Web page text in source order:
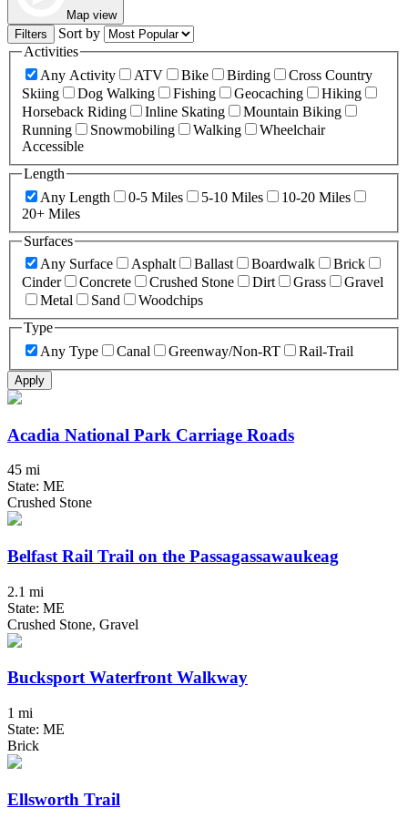
Map view
Filters
Sort by
Activities
Any Activity
ATV Bike Birding
Cross Country
Skiing
Dog Walking Fishing Geocaching
Hiking
Horseback Riding
Inline Skating
Mountain Biking
Running
Snowmobiling Walking
Wheelchair
Accessible
Length
Any Length
0-5 Miles 5-10 Miles
10-20 Miles
20+ Miles
Surfaces
Any Surface
Asphalt Ballast Boardwalk
Brick
Cinder
Concrete Crushed Stone Dirt Grass
Gravel
Metal
Sand
Woodchips
Type
Any Type
Canal Greenway/Non-RT Rail-Trail
Apply
Acadia National Park Carriage Roads
45 mi
State: ME
Crushed Stone
Belfast Rail Trail on the Passagassawaukeag
2.1 mi
State: ME
Crushed Stone, Gravel
Bucksport Waterfront Walkway
1 mi
State: ME
Brick
Ellsworth Trail